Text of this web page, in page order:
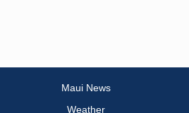
Maui News
Weather